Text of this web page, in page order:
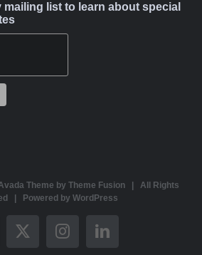
list to learn about special
Theme by Theme Fusion| All Rights
| Powered by WordPress
X InstagramLinkedIn